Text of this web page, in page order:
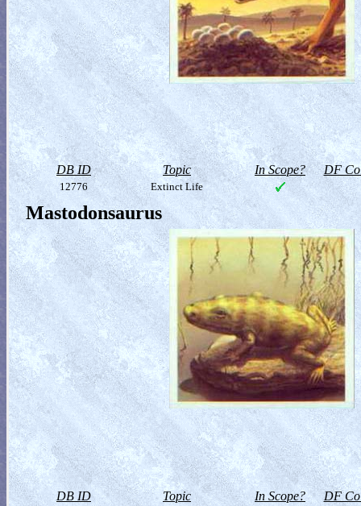
DB ID Topic In Scope? DF
12776 Extinct Life
Mastodonsaurus
DB ID Topic In Scope? DF